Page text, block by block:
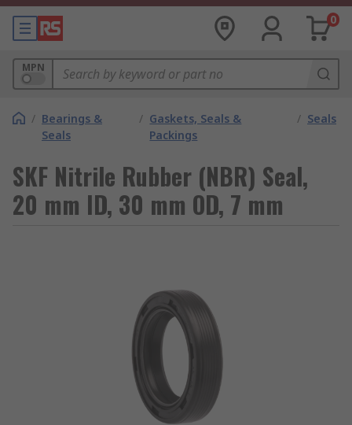
0
MPN
/ Bearings &
Seals
/ Gaskets, Seals &
Packings
/ Seals
SKF Nitrile Rubber (NBR) Seal,
20 mm ID, 30 mm OD, 7 mm